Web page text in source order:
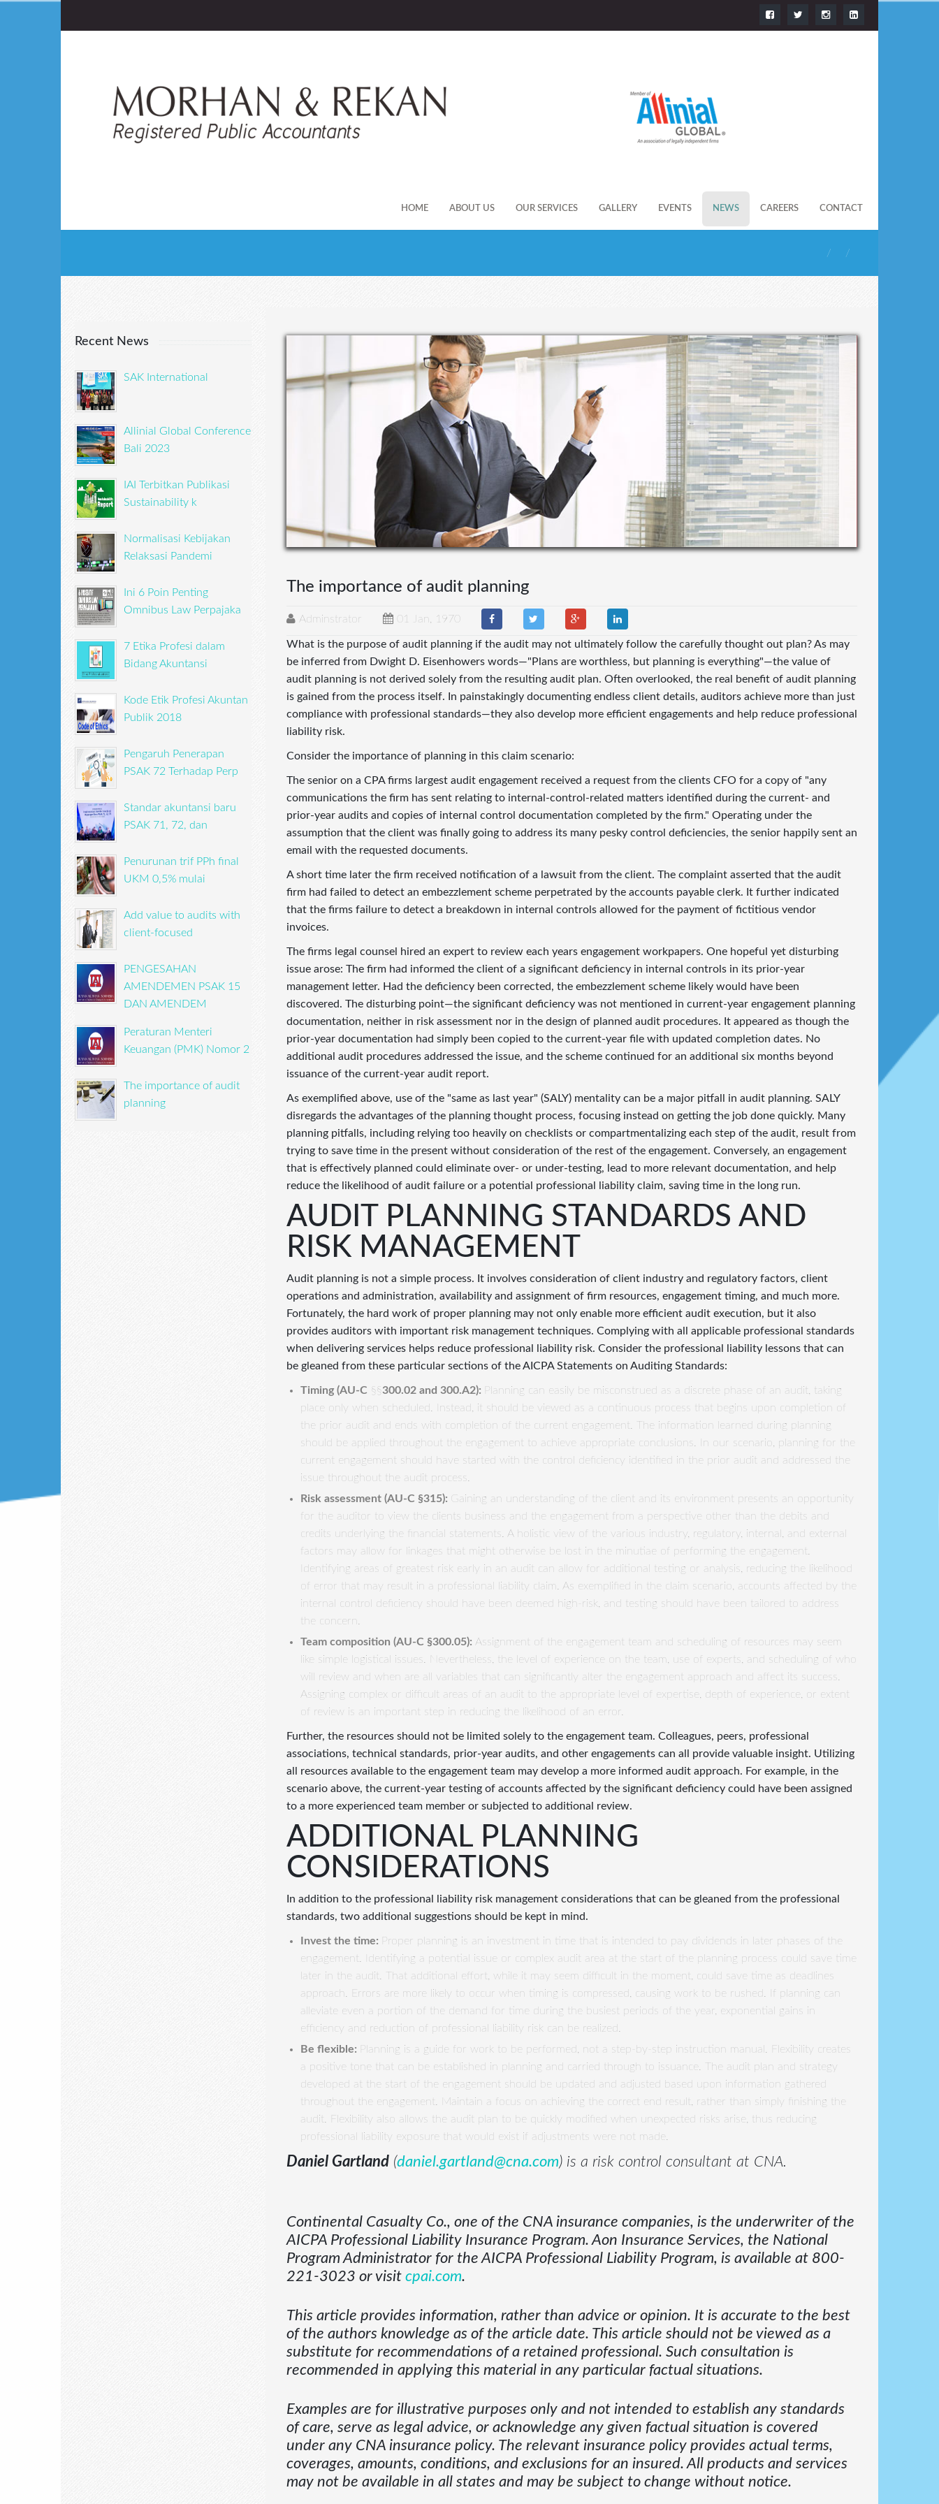
HOME ABOUT US OUR SERVICES GALLERY EVENTS NEWS CAREERS CONTACT
Recent News
SAK International
Allinial Global Conference
Bali 2023
IAI Terbitkan Publikasi
Sustainability k
Normalisasi Kebijakan
Relaksasi Pandemi
Ini 6 Poin Penting
Omnibus Law Perpajaka
7 Etika Profesi dalam
Bidang Akuntansi
Kode Etik Profesi Akuntan
Publik 2018
Pengaruh Penerapan
PSAK 72 Terhadap Perp
Standar akuntansi baru
PSAK 71, 72, dan
Penurunan trif PPh final
UKM 0,5% mulai
Add value to audits with
client-focused
PENGESAHAN
AMENDEMEN PSAK 15
DAN AMENDEM
Peraturan Menteri
Keuangan (PMK) Nomor 2
The importance of audit
planning
The importance of audit planning
Adminstrator 01 Jan, 1970
What is the purpose of audit planning if the audit may not ultimately follow the carefully thought out plan? As may
be inferred from Dwight D. Eisenhowers words—"Plans are worthless, but planning is everything"—the value of
audit planning is not derived solely from the resulting audit plan. Often overlooked, the real benefit of audit planning
is gained from the process itself. In painstakingly documenting endless client details, auditors achieve more than just
compliance with professional standards—they also develop more efficient engagements and help reduce professional
liability risk.
Consider the importance of planning in this claim scenario:
The senior on a CPA firms largest audit engagement received a request from the clients CFO for a copy of "any
communications the firm has sent relating to internal-control-related matters identified during the current- and
prior-year audits and copies of internal control documentation completed by the firm." Operating under the
assumption that the client was finally going to address its many pesky control deficiencies, the senior happily sent an
email with the requested documents.
A short time later the firm received notification of a lawsuit from the client. The complaint asserted that the audit
firm had failed to detect an embezzlement scheme perpetrated by the accounts payable clerk. It further indicated
that the firms failure to detect a breakdown in internal controls allowed for the payment of fictitious vendor
invoices.
The firms legal counsel hired an expert to review each years engagement workpapers. One hopeful yet disturbing
issue arose: The firm had informed the client of a significant deficiency in internal controls in its prior-year
management letter. Had the deficiency been corrected, the embezzlement scheme likely would have been
discovered. The disturbing point—the significant deficiency was not mentioned in current-year engagement planning
documentation, neither in risk assessment nor in the design of planned audit procedures. It appeared as though the
prior-year documentation had simply been copied to the current-year file with updated completion dates. No
additional audit procedures addressed the issue, and the scheme continued for an additional six months beyond
issuance of the current-year audit report.
As exemplified above, use of the "same as last year" (SALY) mentality can be a major pitfall in audit planning. SALY
disregards the advantages of the planning thought process, focusing instead on getting the job done quickly. Many
planning pitfalls, including relying too heavily on checklists or compartmentalizing each step of the audit, result from
trying to save time in the present without consideration of the rest of the engagement. Conversely, an engagement
that is effectively planned could eliminate over- or under-testing, lead to more relevant documentation, and help
reduce the likelihood of audit failure or a potential professional liability claim, saving time in the long run.
AUDIT PLANNING STANDARDS AND
RISK MANAGEMENT
Audit planning is not a simple process. It involves consideration of client industry and regulatory factors, client
operations and administration, availability and assignment of firm resources, engagement timing, and much more.
Fortunately, the hard work of proper planning may not only enable more efficient audit execution, but it also
provides auditors with important risk management techniques. Complying with all applicable professional standards
when delivering services helps reduce professional liability risk. Consider the professional liability lessons that can
be gleaned from these particular sections of the AICPA Statements on Auditing Standards:
Timing (AU-C §§300.02 and 300.A2):
Planning can easily be misconstrued as a discrete phase of an audit, taking
place only when scheduled. Instead, it should be viewed as a continuous process that begins upon completion of
the prior audit and ends with completion of the current engagement. The information learned during planning
should be applied throughout the engagement to achieve appropriate conclusions. In our scenario, planning for the
current engagement should have started with the control deficiency identified in the prior audit and addressed the
issue throughout the audit process.
Risk assessment (AU-C §315):
Gaining an understanding of the client and its environment presents an opportunity
for the auditor to view the clients business and the engagement from a perspective other than the debits and
credits underlying the financial statements. A holistic view of the various industry, regulatory, internal, and external
factors may allow for linkages that might otherwise be lost in the minutiae of performing the engagement.
Identifying areas of greatest risk early in an audit can allow for additional testing or analysis, reducing the likelihood
of error that may result in a professional liability claim. As exemplified in the claim scenario, accounts affected by the
internal control deficiency should have been deemed high-risk, and testing should have been tailored to address
the concern.
Team composition (AU-C §300.05): Assignment of the engagement team and scheduling of resources may seem
like simple logistical issues. Nevertheless, the level of experience on the team, use of experts, and scheduling of who
will review and when are all variables that can significantly alter the engagement approach and affect its success.
Assigning complex or difficult areas of an audit to the appropriate level of expertise, depth of experience, or extent
of review is an important step in reducing the likelihood of an error.
Further, the resources should not be limited solely to the engagement team. Colleagues, peers, professional
associations, technical standards, prior-year audits, and other engagements can all provide valuable insight. Utilizing
all resources available to the engagement team may develop a more informed audit approach. For example, in the
scenario above, the current-year testing of accounts affected by the significant deficiency could have been assigned
to a more experienced team member or subjected to additional review.
ADDITIONAL PLANNING
CONSIDERATIONS
In addition to the professional liability risk management considerations that can be gleaned from the professional
standards, two additional suggestions should be kept in mind.
Invest the time:
Proper planning is an investment in time that is intended to pay dividends in later phases of the
engagement. Identifying a potential issue or complex audit area at the start of the planning process could save time
later in the audit. That additional effort, while it may seem difficult in the moment, could save time as deadlines
approach. Errors are more likely to occur when timing is compressed, causing work to be rushed. If planning can
alleviate even a portion of the demand for time during the busiest periods of the year, exponential gains in
efficiency and reduction of professional liability risk can be realized.
Be flexible:
Planning is a guide for work to be performed, not a step-by-step instruction manual. Flexibility creates
a positive tone that can be established in planning and carried through to issuance. The audit plan and strategy
developed at the start of the engagement should be updated and adjusted based upon information gathered
throughout the engagement. Maintain a focus on achieving the correct end result, rather than simply finishing the
audit. Flexibility also allows the audit plan to be quickly modified when unexpected risks arise, thus reducing
professional liability exposure that would exist if adjustments were not made.
Daniel Gartland(daniel.gartland@cna.com) is a risk control consultant at CNA.
Continental Casualty Co., one of the CNA insurance companies, is the underwriter of the
AICPA Professional Liability Insurance Program. Aon Insurance Services, the National
Program Administrator for the AICPA Professional Liability Program, is available at 800-
221-3023 or visit cpai.com.
This article provides information, rather than advice or opinion. It is accurate to the best
of the authors knowledge as of the article date. This article should not be viewed as a
substitute for recommendations of a retained professional. Such consultation is
recommended in applying this material in any particular factual situations.
Examples are for illustrative purposes only and not intended to establish any standards
of care, serve as legal advice, or acknowledge any given factual situation is covered
under any CNA insurance policy. The relevant insurance policy provides actual terms,
coverages, amounts, conditions, and exclusions for an insured. All products and services
may not be available in all states and may be subject to change without notice.